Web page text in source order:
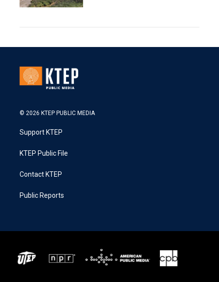
© 2026 KTEP PUBLIC MEDIA
Support KTEP
KTEP Public File
Contact KTEP
Public Reports